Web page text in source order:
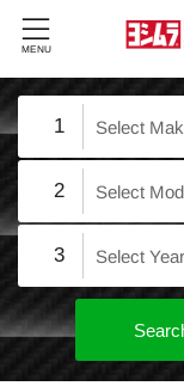
MENU
Menu
1
2
3